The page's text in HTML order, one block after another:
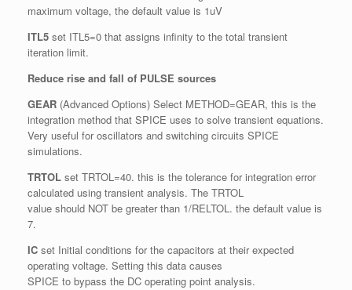
maximum voltage, the default value is 1uV
ITL5 set ITL5=0 that assigns infinity to the total transient
iteration limit.
Reduce rise and fall of PULSE sources
GEAR (Advanced Options) Select METHOD=GEAR, this is the
integration method that SPICE uses to solve transient equations.
Very useful for oscillators and switching circuits SPICE
simulations.
TRTOL set TRTOL=40. this is the tolerance for integration error
calculated using transient analysis. The TRTOL
value should NOT be greater than 1/RELTOL. the default value is
7.
IC set Initial conditions for the capacitors at their expected
operating voltage. Setting this data causes
SPICE to bypass the DC operating point analysis.